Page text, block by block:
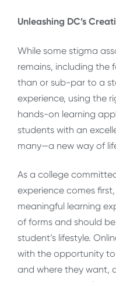
Unleashing DC’s
While some stigma
remains, including the
than or sub-par to a
experience, using the
hands-on learning
students with an
many—a new way of
As a college
experience comes
meaningful learning
of forms and should
student’s lifestyle.
with the opportunity
and where they want,